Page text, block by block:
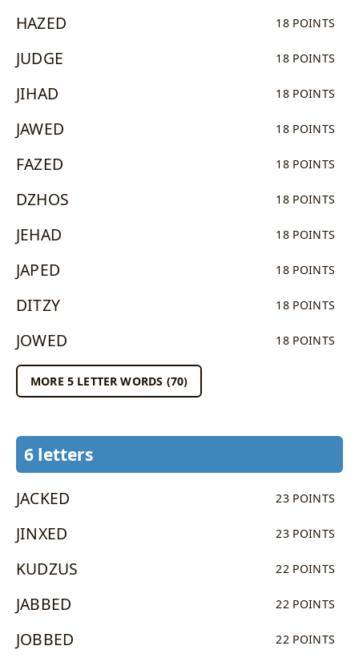
HAZED 18 POINTS
JUDGE 18 POINTS
JIHAD 18 POINTS
JAWED 18 POINTS
FAZED 18 POINTS
DZHOS 18 POINTS
JEHAD 18 POINTS
JAPED 18 POINTS
DITZY 18 POINTS
JOWED 18 POINTS
MORE 5 LETTER WORDS (70)
6 letters
JACKED 23 POINTS
JINXED 23 POINTS
KUDZUS 22 POINTS
JABBED 22 POINTS
JOBBED 22 POINTS